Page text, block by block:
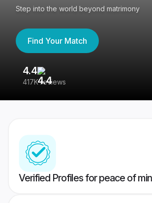
Step into the world beyond matrimony
Find Your Match
4.4
417K reviews
Verified Profiles for peace of